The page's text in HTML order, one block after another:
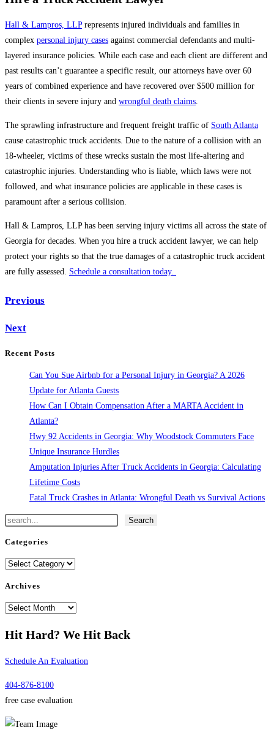
Hall & Lampros, LLPrepresents injured individuals and families in
complex personal injury cases against commercial defendants and multi-
layered insurance policies. While each case and each client are different and
past results can’t guarantee a specific result, our attorneys have over 60
years of combined experience and have recovered over $500 million for
their clients in severe injury and wrongful death claims.
The sprawling infrastructure and frequent freight traffic of South Atlanta
cause catastrophic truck accidents. Due to the nature of a collision with an
18-wheeler, victims of these wrecks sustain the most life-altering and
catastrophic injuries. Understanding who is liable, which laws were not
followed, and what insurance policies are applicable in these cases is
paramount after a serious collision.
Hall & Lampros, LLP has been serving injury victims all across the state of
Georgia for decades. When you hire a truck accident lawyer, we can help
protect your rights so that the true damages of a catastrophic truck accident
are fully assessed. Schedule a consultation today.
Previous
Next
Recent Posts
Can You Sue Airbnb for a Personal Injury in Georgia? A 2026
Update for Atlanta Guests
How Can I Obtain Compensation After a MARTA Accident in
Atlanta?
Hwy 92 Accidents in Georgia: Why Woodstock Commuters Face
Unique Insurance Hurdles
Amputation Injuries After Truck Accidents in Georgia: Calculating
Lifetime Costs
Fatal Truck Crashes in Atlanta: Wrongful Death vs Survival Actions
Search Search
Categories
Categories
Archives
Archives
Hit Hard? We Hit Back
Schedule An Evaluation
404-876-8100
free case evaluation